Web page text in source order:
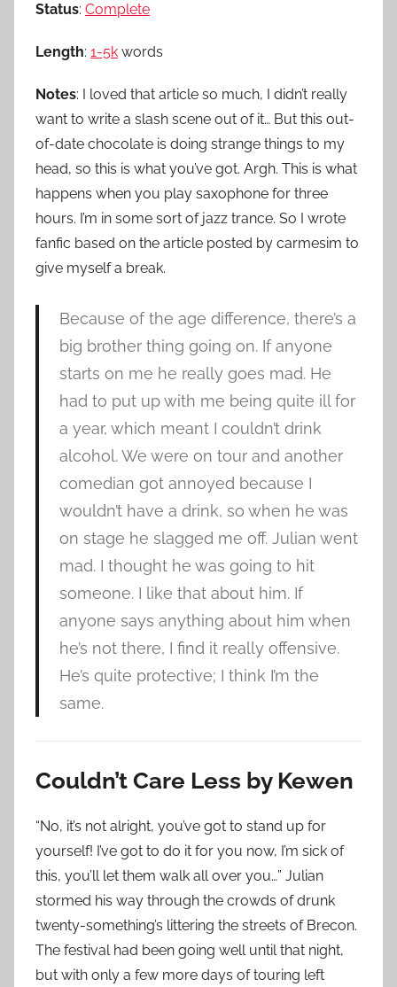
Status: Complete
Length: 1-5k words
Notes: I loved that article so much, I didn’t really
want to write a slash scene out of it… But this out-
of-date chocolate is doing strange things to my
head, so this is what you’ve got. Argh. This is what
happens when you play saxophone for three
hours. I’m in some sort of jazz trance. So I wrote
fanfic based on the article posted by carmesim to
give myself a break.
Because of the age difference, there’s a
big brother thing going on. If anyone
starts on me he really goes mad. He
had to put up with me being quite ill for
a year, which meant I couldn’t drink
alcohol. We were on tour and another
comedian got annoyed because I
wouldn’t have a drink, so when he was
on stage he slagged me off. Julian went
mad. I thought he was going to hit
someone. I like that about him. If
anyone says anything about him when
he’s not there, I find it really offensive.
He’s quite protective; I think I’m the
same.
Couldn’t Care Less by Kewen
“No, it’s not alright, you’ve got to stand up for
yourself! I’ve got to do it for you now, I’m sick of
this, you’ll let them walk all over you…” Julian
stormed his way through the crowds of drunk
twenty-something’s littering the streets of Brecon.
The festival had been going well until that night,
but with only a few more days of touring left